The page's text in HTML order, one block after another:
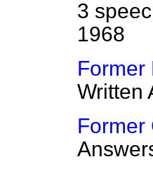
3
1968
Former
Written
Former